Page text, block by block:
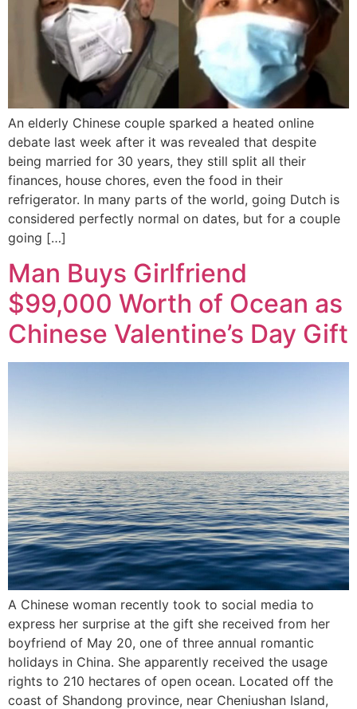
An elderly Chinese couple sparked a heated online
debate last week after it was revealed that despite
being married for 30 years, they still split all their
finances, house chores, even the food in their
refrigerator. In many parts of the world, going Dutch is
considered perfectly normal on dates, but for a couple
going […]
Man Buys Girlfriend
$99,000 Worth of Ocean as
Chinese Valentine’s Day Gift
A Chinese woman recently took to social media to
express her surprise at the gift she received from her
boyfriend of May 20, one of three annual romantic
holidays in China. She apparently received the usage
rights to 210 hectares of open ocean. Located off the
coast of Shandong province, near Cheniushan Island,